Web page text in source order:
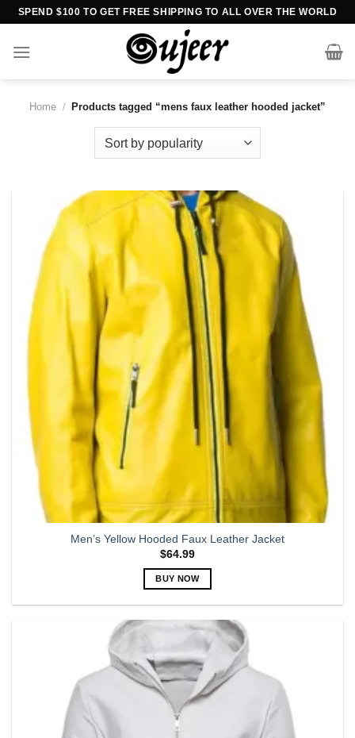
Skip
content
SPEND $100 TO GET FREE SHIPPING TO ALL OVER THE WORLD
Home / Products tagged “mens faux leather hooded jacket”
Men’s Yellow Hooded Faux Leather Jacket
$64.99
BUY NOW
has
multiple
variants.
The
options
may
be